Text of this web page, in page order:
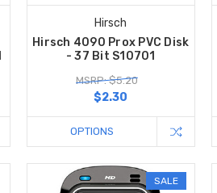
Hirsch
Hirsch 4090 Prox PVC Disk
- 37 Bit S10701
MSRP: $5.20
$2.30
OPTIONS
SALE